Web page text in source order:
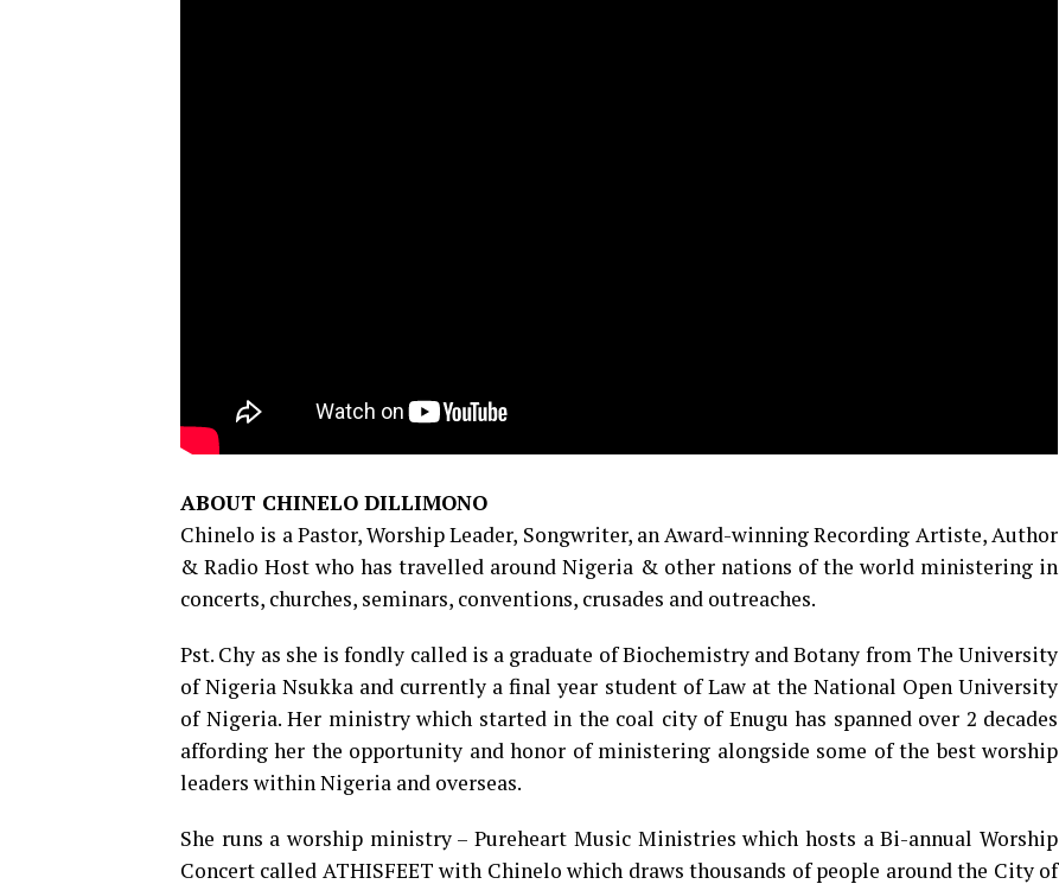
ABOUT CHINELO DILLIMONO
Chinelo is a Pastor, Worship Leader, Songwriter, an Award-winning Recording Artiste, Author
& Radio Host who has travelled around Nigeria & other nations of the world ministering in
concerts, churches, seminars, conventions, crusades and outreaches.
Pst. Chy as she is fondly called is a graduate of Biochemistry and Botany from The University
of Nigeria Nsukka and currently a final year student of Law at the National Open University
of Nigeria. Her ministry which started in the coal city of Enugu has spanned over 2 decades
affording her the opportunity and honor of ministering alongside some of the best worship
leaders within Nigeria and overseas.
She runs a worship ministry – Pureheart Music Ministries which hosts a Bi-annual Worship
Concert called ATHISFEET with Chinelo which draws thousands of people around the City of